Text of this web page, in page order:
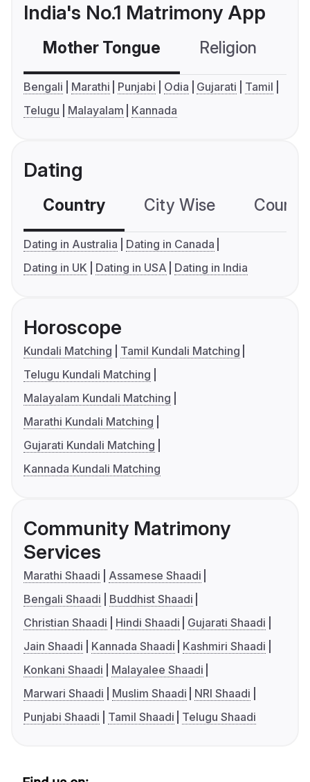
India's No.1 Matrimony App
Mother Tongue Religion
Bengali Marathi Punjabi Odia Gujarati
Tamil
Telugu
Malayalam Kannada
Dating
Country City Wise
Dating in Australia
Dating in Canada
Dating in UK
Dating in USA Dating in India
Horoscope
Kundali Matching
Tamil Kundali Matching
Telugu Kundali Matching
Malayalam Kundali Matching
Marathi Kundali Matching
Gujarati Kundali Matching
Kannada Kundali Matching
Community Matrimony
Services
Marathi Shaadi
Assamese Shaadi
Bengali Shaadi
Buddhist Shaadi
Christian Shaadi
Hindi Shaadi
Gujarati Shaadi
Jain Shaadi
Kannada Shaadi
Kashmiri Shaadi
Konkani Shaadi
Malayalee Shaadi
Marwari Shaadi
Muslim Shaadi
NRI Shaadi
Punjabi Shaadi
Tamil Shaadi Telugu Shaadi